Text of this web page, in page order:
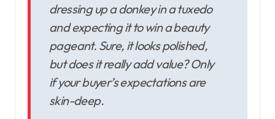
dressing up a donkey in a tuxedo
and expecting it to win a beauty
pageant. Sure, it looks polished,
but does it really add value? Only
if your buyer’s expectations are
skin-deep.